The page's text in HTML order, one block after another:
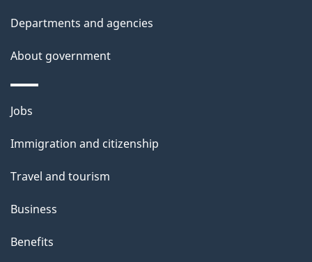
Departments and agencies
About government
Themes
topics
Jobs
Immigration and citizenship
Travel and tourism
Business
Benefits